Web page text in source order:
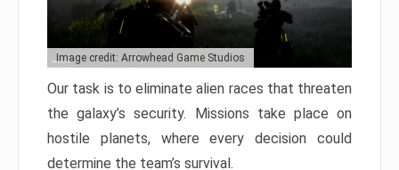
Image credit: Arrowhead Game Studios
Our task is to eliminate alien races that threaten
the galaxy’s security. Missions take place on
hostile planets, where every decision could
determine the team’s survival.